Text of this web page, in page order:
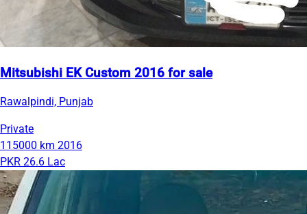
Mitsubishi EK Custom 2016 for sale
Rawalpindi, Punjab
Private
115000 km 2016
PKR 26.6 Lac